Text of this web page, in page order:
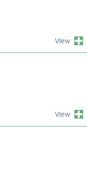
View
View